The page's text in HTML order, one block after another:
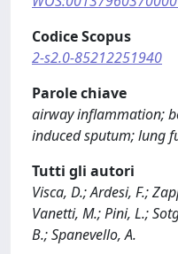
Codice Scopus
2-s2.0-85212251940
Parole chiave
airway inflammation;
induced sputum; lung
Tutti gli autori
Visca, D.; Ardesi, F.;
Vanetti, M.; Pini, L.;
B.; Spanevello, A.